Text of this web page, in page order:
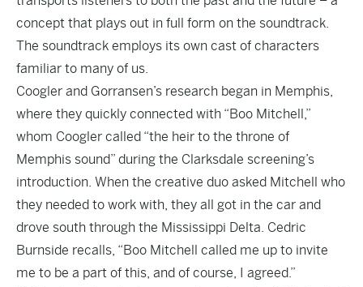
concept that plays out in full form on the soundtrack.
The soundtrack employs its own cast of characters
familiar to many of us.
Coogler and Gorransen’s research began in Memphis,
where they quickly connected with “Boo Mitchell,”
whom Coogler called “the heir to the throne of
Memphis sound” during the Clarksdale screening’s
introduction. When the creative duo asked Mitchell who
they needed to work with, they all got in the car and
drove south through the Mississippi Delta. Cedric
Burnside recalls, “Boo Mitchell called me up to invite
me to be a part of this, and of course, I agreed.”